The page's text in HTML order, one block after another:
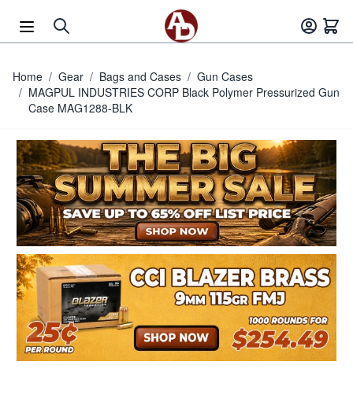
Home / Gear / Bags and Cases / Gun Cases
/ MAGPUL INDUSTRIES CORP Black Polymer Pressurized Gun
Case MAG1288-BLK